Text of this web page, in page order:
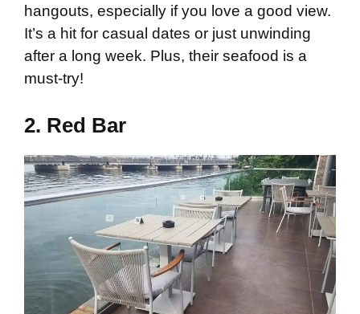
hangouts, especially if you love a good view.
It’s a hit for casual dates or just unwinding
after a long week. Plus, their seafood is a
must-try!
2. Red Bar